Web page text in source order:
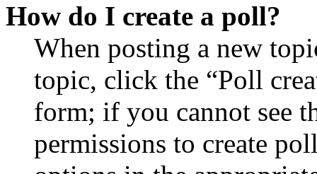
How do I create a poll?
When posting a new
topic, click the “Poll
form; if you cannot see
permissions to create